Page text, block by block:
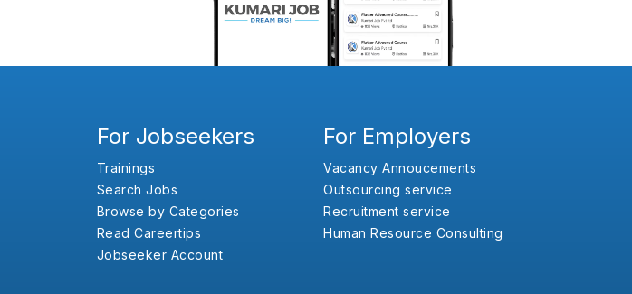
For Jobseekers
Trainings
Search Jobs
Browse by Categories
Read Careertips
Jobseeker Account
For Employers
Vacancy Annoucements
Outsourcing service
Recruitment service
Human Resource Consulting